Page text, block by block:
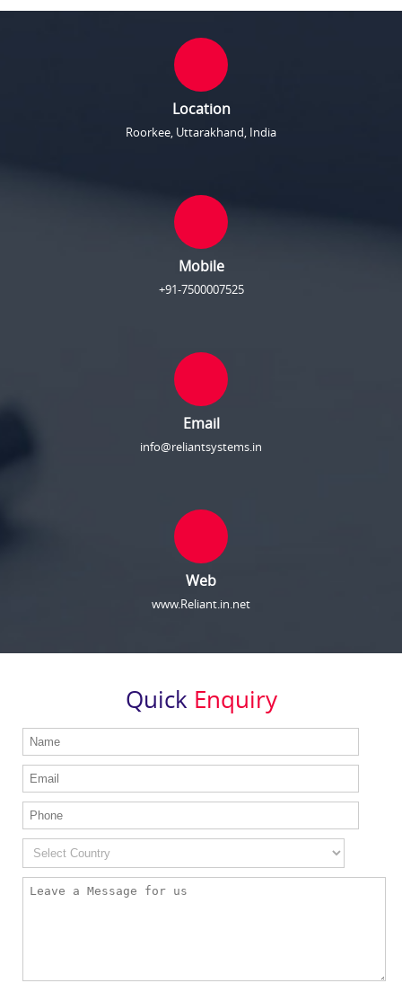
Location
Roorkee, Uttarakhand, India
Mobile
+91-7500007525
Email
info@reliantsystems.in
Web
www.Reliant.in.net
Quick Enquiry